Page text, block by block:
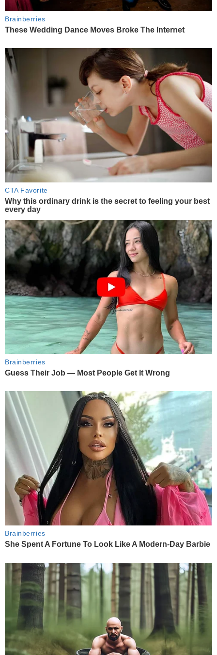
Brainberries
These Wedding Dance Moves Broke The Internet
CTA Favorite
Why this ordinary drink is the secret to feeling your best
every day
Brainberries
Guess Their Job — Most People Get It Wrong
Brainberries
She Spent A Fortune To Look Like A Modern-Day Barbie